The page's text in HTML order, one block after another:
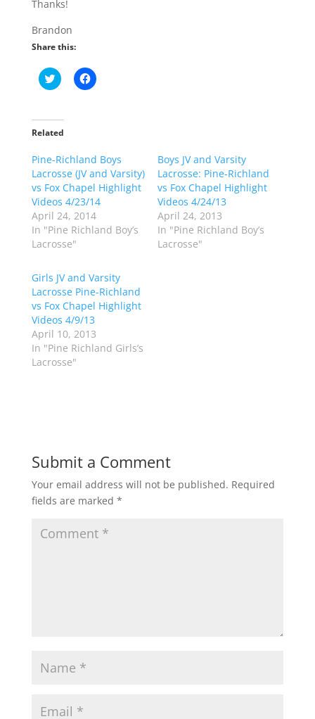
Thanks!
Brandon
Share this:
C
l
t
o
a
e
o
n
T
w
i
t
t
e
O
p
e
n
i
n
n
e
w
w
C
l
a
e
o
n
F
a
c
e
(
O
p
e
n
s
i
n
n
Related
Pine-Richland Boys
Lacrosse (JV and Varsity)
vs Fox Chapel Highlight
Videos 4/23/14
April 24, 2014
In "Pine Richland Boy’s
Lacrosse"
Boys JV and Varsity
Lacrosse: Pine-Richland
vs Fox Chapel Highlight
Videos 4/24/13
April 24, 2013
In "Pine Richland Boy’s
Lacrosse"
Girls JV and Varsity
Lacrosse Pine-Richland
vs Fox Chapel Highlight
Videos 4/9/13
April 10, 2013
In "Pine Richland Girls’s
Lacrosse"
Submit a Comment
Your email address will not be published. Required
fields are marked *